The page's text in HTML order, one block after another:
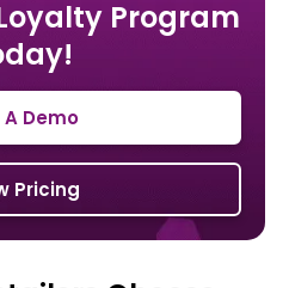
Program
Demo
Pricing